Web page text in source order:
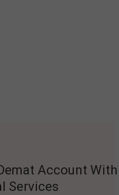
Account With
Services